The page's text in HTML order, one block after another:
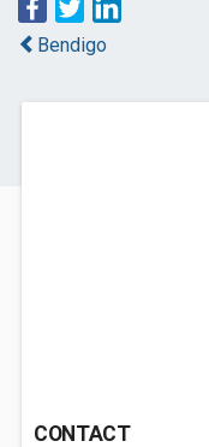
Bendigo
CONTACT